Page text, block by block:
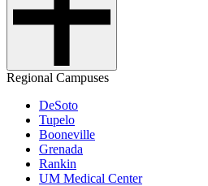
Regional Campuses
DeSoto
Tupelo
Booneville
Grenada
Rankin
UM Medical Center